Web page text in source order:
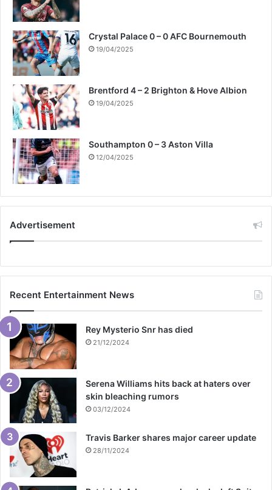
Crystal Palace 0 – 0 AFC Bournemouth
19/04/2025
Brentford 4 – 2 Brighton & Hove Albion
19/04/2025
Southampton 0 – 3 Aston Villa
12/04/2025
Advertisement
Recent Entertainment News
Rey Mysterio Snr has died
21/12/2024
Serena Williams hits back at haters over
skin bleaching rumors
03/12/2024
Travis Barker shares major career update
28/11/2024